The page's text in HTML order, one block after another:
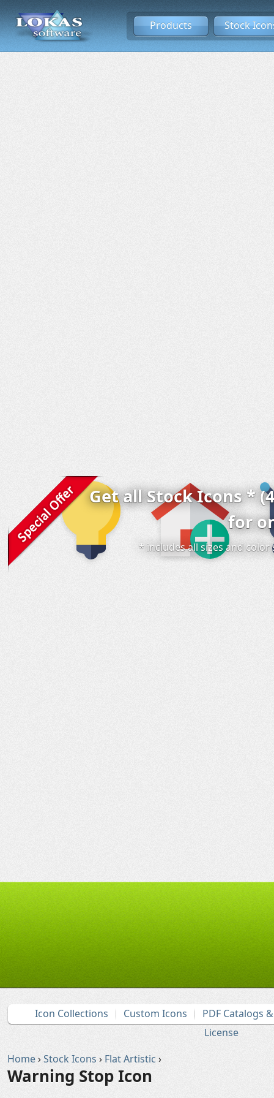
Products Stock
Get all Stock Icons *
for
* includes all sizes and
Icon Collections Custom Icons
PDF Catalogs
License
Home›Stock Icons › Flat Artistic ›
Warning Stop Icon